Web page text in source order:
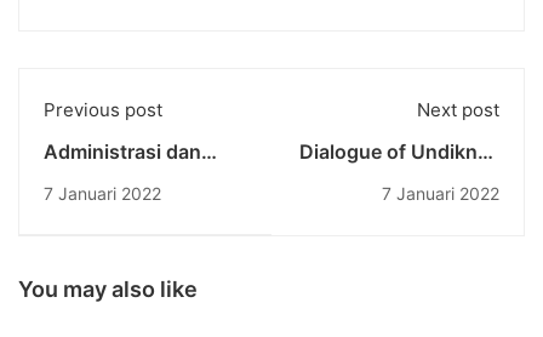
Previous post
Administrasi dan
Undiknas Adakan
Ormawa
7 Januari 2022
Next post
Dialogue of Undiknas
Bali Travel, especially
7 Januari 2022
You may also like